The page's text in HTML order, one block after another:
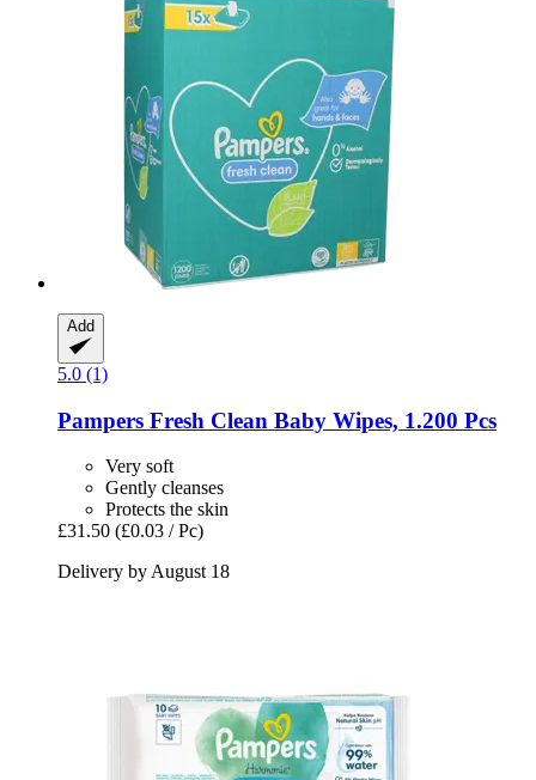
Add
5.0 (1)
Pampers Fresh Clean Baby Wipes, 1.200 Pcs
Very soft
Gently cleanses
Protects the skin
£31.50 (£0.03 / Pc)
Delivery by August 18